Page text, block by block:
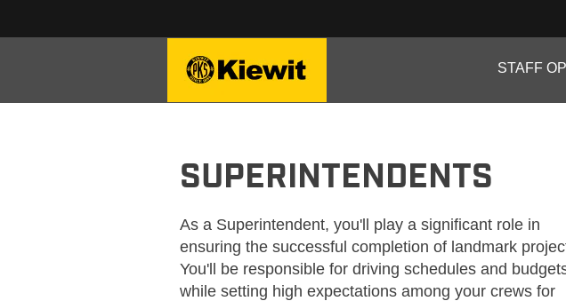
STAFF
SUPERINTENDENTS
As a Superintendent, you'll play a significant role in
ensuring the successful completion of landmark
You'll be responsible for driving schedules and
while setting high expectations among your crews for